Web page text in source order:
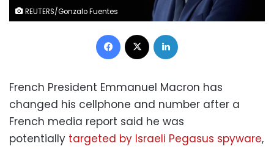
REUTERS/Gonzalo Fuentes
Facebook
French President Emmanuel Macron has
changed his cellphone and number after a
French media report said he was
potentially targeted by Israeli Pegasus spyware,